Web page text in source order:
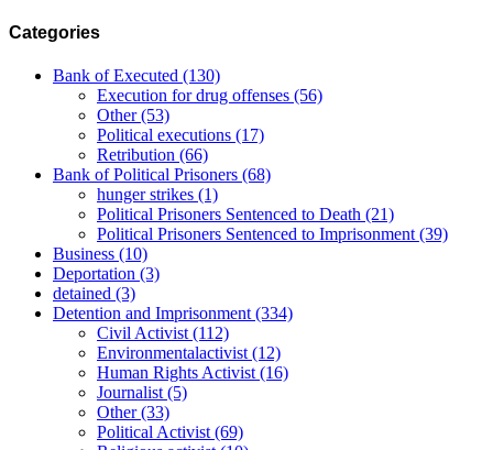
Categories
Bank of Executed (130)
Execution for drug offenses (56)
Other(53)
Political executions (17)
Retribution (66)
Bank of Political Prisoners (68)
hunger strikes (1)
Political Prisoners Sentenced to Death (21)
Political Prisoners Sentenced to Imprisonment (39)
Business (10)
Deportation (3)
detained (3)
Detention and Imprisonment (334)
Civil Activist (112)
Environmentalactivist (12)
Human Rights Activist (16)
Journalist (5)
Other(33)
Political Activist (69)